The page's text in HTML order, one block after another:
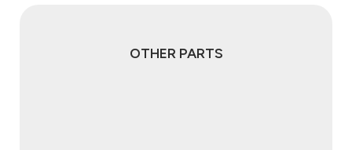
OTHER PARTS